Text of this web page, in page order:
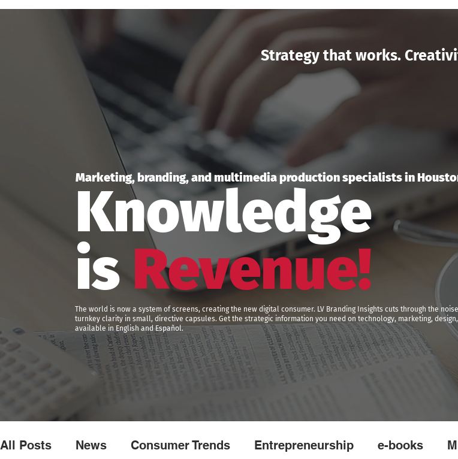
Strategy that works.
Marketing, branding, and multimedia production specialists in
Knowledge
is Revenue!
The world is now a system of screens, creating the new digital consumer. LV Branding Insights cuts through the
turnkey clarity in small, directive capsules. Get the strategic information you need on technology, marketing,
available in English and Español.
All Posts News Consumer Trends Entrepreneurship e-books